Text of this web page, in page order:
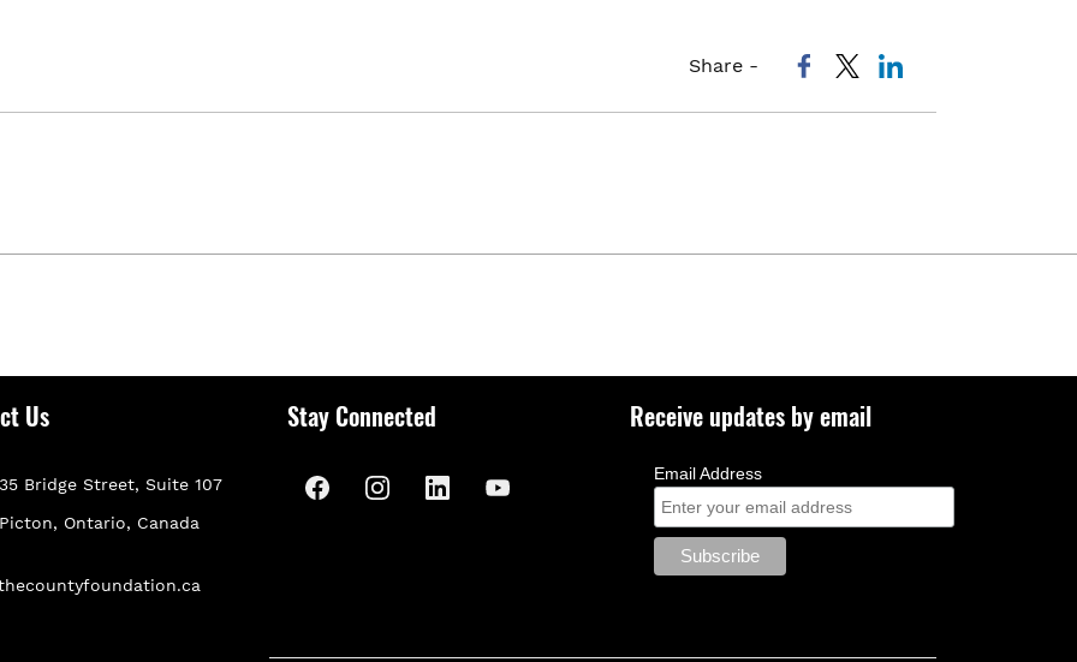
Share -
Us
35 Bridge Street, Suite 107
Picton, Ontario, Canada
Stay Connected Receive updates by email
Email Address